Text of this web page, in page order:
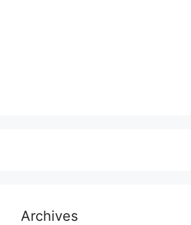
Archives